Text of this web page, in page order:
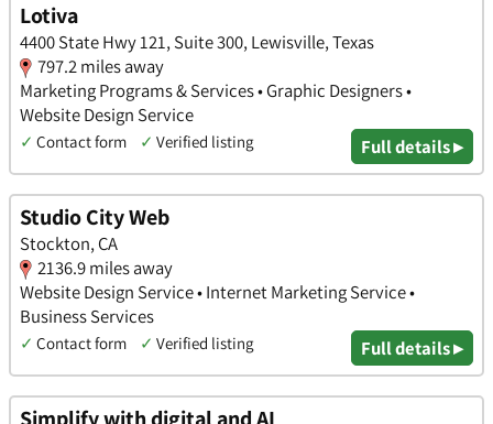
Lotiva
4400 State Hwy 121, Suite 300, Lewisville, Texas
797.2 miles away
Marketing Programs & Services • Graphic Designers •
Website Design Service
✓ Contact form ✓ Verified listing Full details ▸
Studio City Web
Stockton, CA
2136.9 miles away
Website Design Service • Internet Marketing Service •
Business Services
✓ Contact form ✓ Verified listing Full details ▸
Simplify with digital and AI